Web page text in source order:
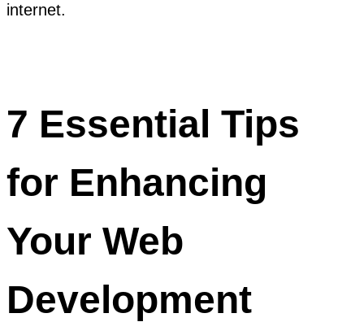
internet.
7 Essential Tips
for Enhancing
Your Web
Development